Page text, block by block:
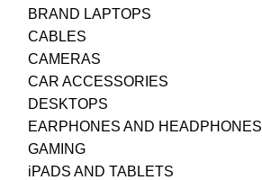
BRAND LAPTOPS
CABLES
CAMERAS
CAR ACCESSORIES
DESKTOPS
EARPHONES AND HEADPHONES
GAMING
iPADS AND TABLETS